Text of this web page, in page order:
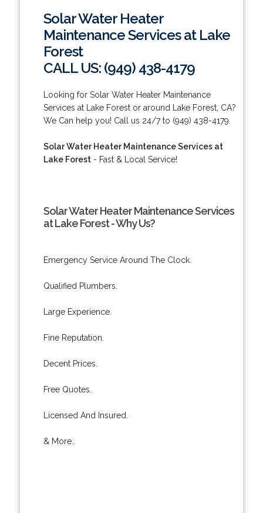
Solar Water Heater
Maintenance Services at Lake
Forest
CALL US: (949) 438-4179
Looking for Solar Water Heater Maintenance
Services at Lake Forest or around Lake Forest, CA?
We Can help you! Call us 24/7 to (949) 438-4179.
Solar Water Heater Maintenance Services at
Lake Forest- Fast & Local Service!
Solar Water Heater Maintenance Services
at Lake Forest - Why Us?
Emergency Service Around The Clock.
Qualified Plumbers.
Large Experience.
Fine Reputation.
Decent Prices.
Free Quotes.
Licensed And Insured.
& More..